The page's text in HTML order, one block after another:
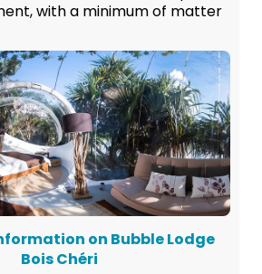
with a minimum of matter
on Bubble Lodge
Bois Chéri